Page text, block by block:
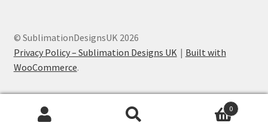
© SublimationDesignsUK 2026
Privacy Policy – Sublimation Designs UK
Built with
WooCommerce.
0